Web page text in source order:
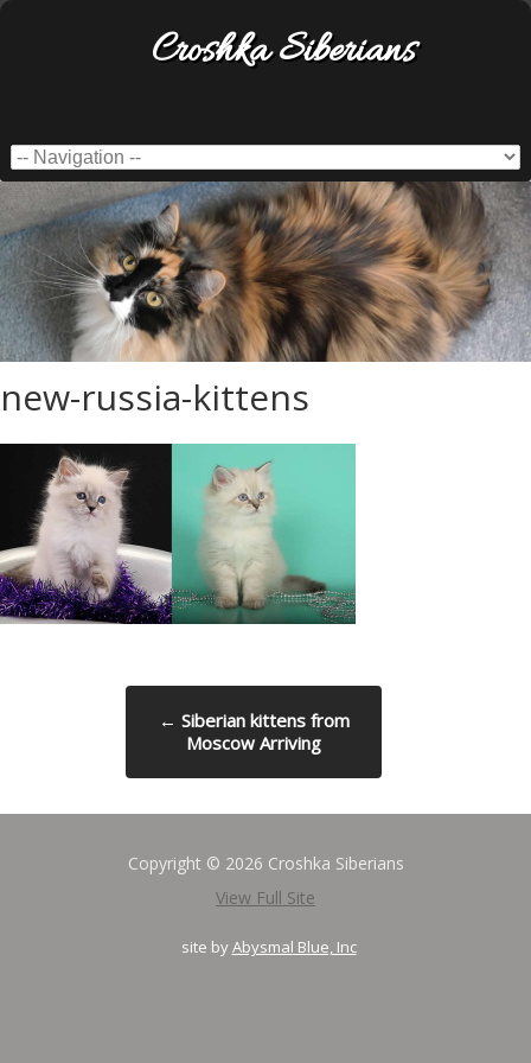
Croshka Siberians
new-russia-kittens
← Siberian kittens from
Moscow Arriving
Copyright © 2026 Croshka Siberians
View Full Site
site byAbysmal Blue, Inc